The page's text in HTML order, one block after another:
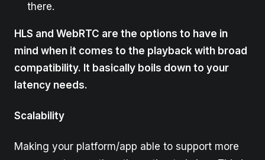
there.
HLS and WebRTC are the options to have in
mind when it comes to the playback with broad
compatibility. It basically boils down to your
latency needs.
Scalability
Making your platform/app able to support more